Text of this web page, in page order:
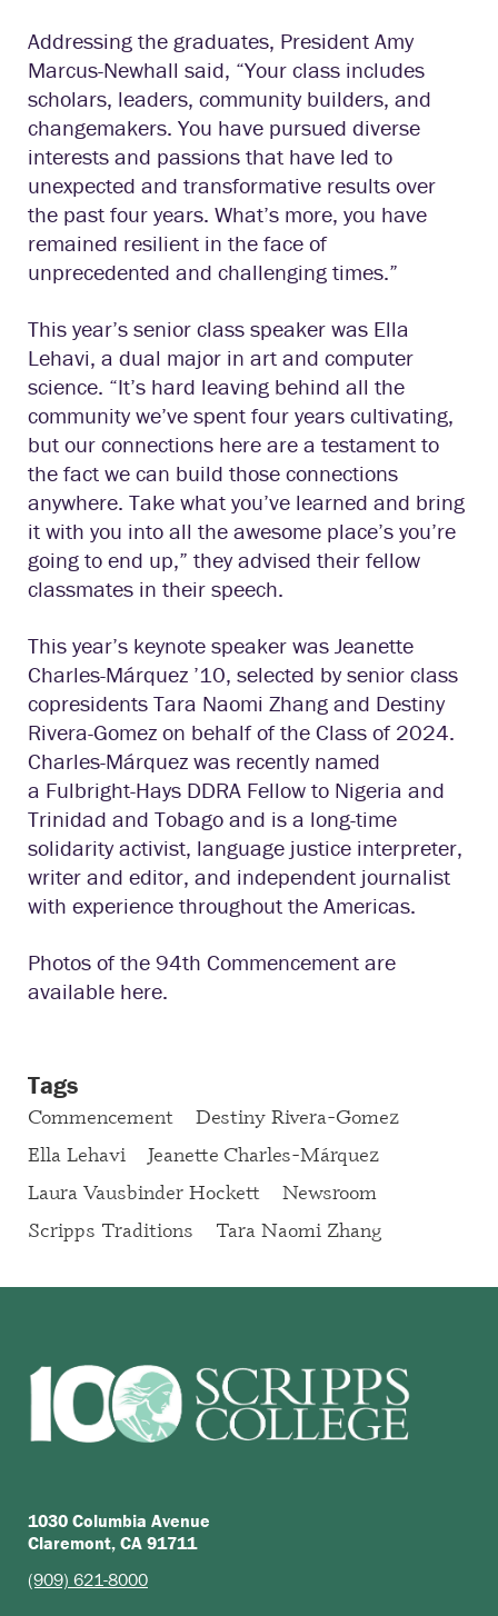
Addressing the graduates, President Amy
Marcus-Newhall said, “Your class includes
scholars, leaders, community builders, and
changemakers. You have pursued diverse
interests and passions that have led to
unexpected and transformative results over
the past four years. What’s more, you have
remained resilient in the face of
unprecedented and challenging times.”
This year’s senior class speaker was Ella
Lehavi, a dual major in art and computer
science. “It’s hard leaving behind all the
community we’ve spent four years cultivating,
but our connections here are a testament to
the fact we can build those connections
anywhere. Take what you’ve learned and bring
it with you into all the awesome place’s you’re
going to end up,” they advised their fellow
classmates in their speech.
This year’s keynote speaker was Jeanette
Charles-Márquez ’10, selected by senior class
copresidents Tara Naomi Zhang and Destiny
Rivera-Gomez on behalf of the Class of 2024.
Charles-Márquez was recently named
a Fulbright-Hays DDRA Fellow to Nigeria and
Trinidad and Tobago and is a long-time
solidarity activist, language justice interpreter,
writer and editor, and independent journalist
with experience throughout the Americas.
Photos of the 94th Commencement are
available here.
Tags
Commencement
Destiny Rivera-Gomez
Ella Lehavi
Jeanette Charles-Márquez
Laura Vausbinder Hockett
Newsroom
Scripps Traditions
Tara Naomi Zhang
1030 Columbia Avenue
Claremont, CA 91711
(909) 621-8000